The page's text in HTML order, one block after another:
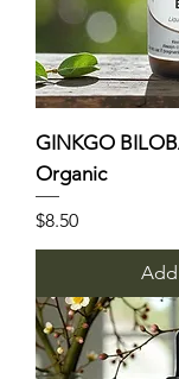
GINKGO
Organic
Price
$8.50